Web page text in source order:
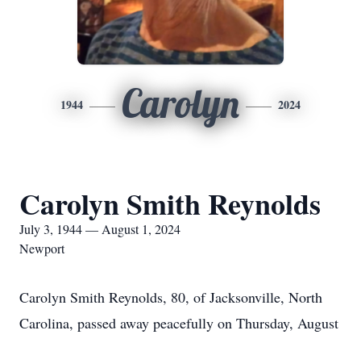
1944 Carolyn 2024
Carolyn Smith Reynolds
July 3, 1944 — August 1, 2024
Newport
Carolyn Smith Reynolds, 80, of Jacksonville, North
Carolina, passed away peacefully on Thursday, August